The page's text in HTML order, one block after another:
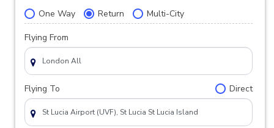
One Way Return Multi-City
Flying From
Flying To Direct